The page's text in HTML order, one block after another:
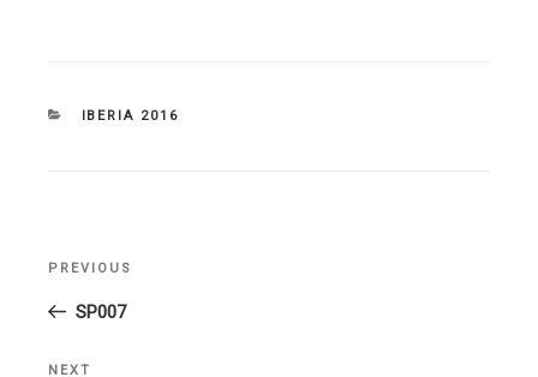
CATEGORIES
IBERIA 2016
Previous
Post
PREVIOUS
SP007
NEXT